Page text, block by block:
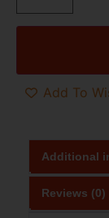
Add To
Additional
Reviews (0)